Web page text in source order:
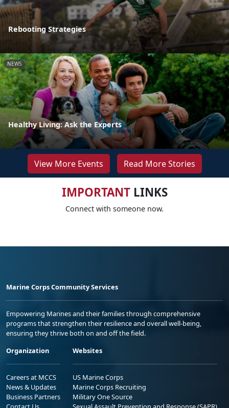
Rebooting Strategies
NEWS
Healthy Living: Ask the Experts
View More Events Read More Stories
IMPORTANTLINKS
Connect with someone now.
Marine Corps Community Services
Empowering Marines and their families through comprehensive
programs that strengthen their resilience and overall well-being,
ensuring they thrive both on and off the field.
Organization
Careers at MCCS
News & Updates
Business Partners
Websites
US Marine Corps
Marine Corps Recruiting
Military One Source